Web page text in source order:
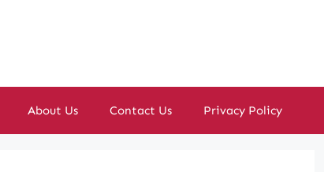
About Us Contact Us Privacy Policy